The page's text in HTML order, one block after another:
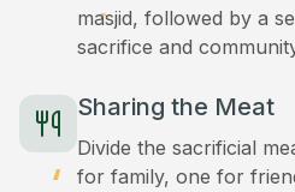
masjid, followed by a
sacrifice and
Sharing the Meat
Divide the sacrificial
for family, one for